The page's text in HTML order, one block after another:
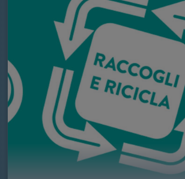
Go to: Comunicato Stampa – Pro